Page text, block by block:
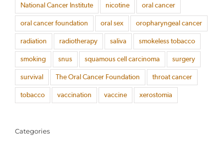
National Cancer Institute nicotine oral cancer
oral cancer foundation oral sex oropharyngeal cancer
radiation radiotherapy saliva smokeless tobacco
smoking snus squamous cell carcinoma surgery
survival The Oral Cancer Foundation throat cancer
tobacco vaccination vaccine xerostomia
Categories